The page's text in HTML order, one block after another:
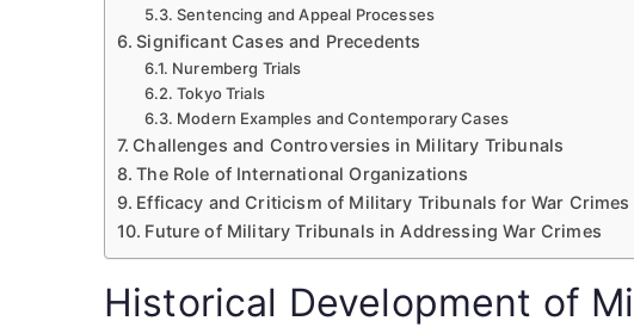
Sentencing and Appeal Processes
Significant Cases and Precedents
Nuremberg Trials
Tokyo Trials
Modern Examples and Contemporary Cases
Challenges and Controversies in Military Tribunals
The Role of International Organizations
Efficacy and Criticism of Military Tribunals for War Crimes
Future of Military Tribunals in Addressing War Crimes
Historical Development of